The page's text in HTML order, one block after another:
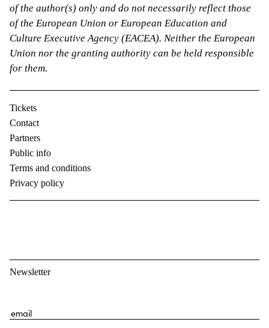
of the author(s) only and do not necessarily reflect those
of the European Union or European Education and
Culture Executive Agency (EACEA). Neither the European
Union nor the granting authority can be held responsible
for them.
Tickets
Contact
Partners
Public info
Terms and conditions
Privacy policy
Newsletter
E